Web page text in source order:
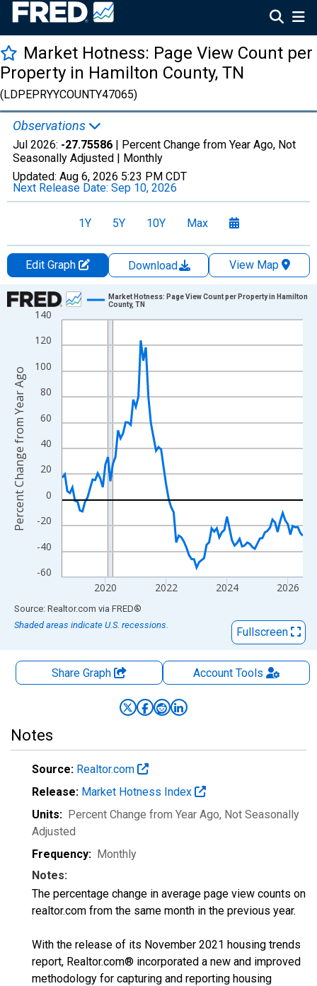
Market Hotness: Page View Count per
Property in Hamilton County, TN
(LDPEPRYYCOUNTY47065)
Observations
Jul 2026: -27.75586 | Percent Change from Year Ago, Not
Seasonally Adjusted | Monthly
Updated: Aug 6, 2026 5:23 PM CDT
Next Release Date: Sep 10, 2026
1Y 5Y 10Y Max
Edit Graph Download
View Map
Chart
Line chart with 96 data points.
View as data table, Chart
The chart has 1 X axis displaying xAxis. Data ranges from
The chart has 2 Y axes displaying Percent Change from Year
-60
-40
-20
0
20
40
60
80
100
120
140
2020 2022 2024 2026
Market Hotness: Page View Count per Property in Hamilton
County, TN
Percent Change from Year Ago
End of interactive chart.
Source: Realtor.com via FRED®
Shaded areas indicate U.S. recessions.
Fullscreen
Share Graph AccountTools
Notes
Source: Realtor.com
Release: Market Hotness Index
Units: Percent Change from Year Ago, Not Seasonally
Adjusted
Frequency: Monthly
Notes:
The percentage change in average page view counts on
realtor.com from the same month in the previous year.
With the release of its November 2021 housing trends
report, Realtor.com® incorporated a new and improved
methodology for capturing and reporting housing